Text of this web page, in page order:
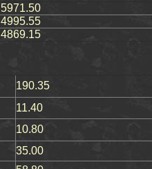
5971.50
4995.55
4869.15
190.35
11.40
10.80
35.00